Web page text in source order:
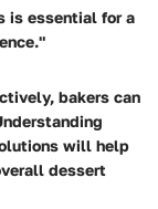
is essential for a
bakers can
will help
dessert